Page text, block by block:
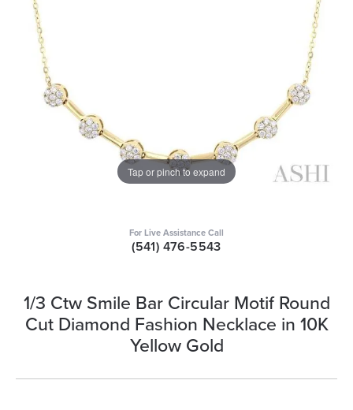
Tap or pinch to expand
For Live Assistance Call
(541) 476-5543
1/3 Ctw Smile Bar Circular Motif Round
Cut Diamond Fashion Necklace in 10K
Yellow Gold